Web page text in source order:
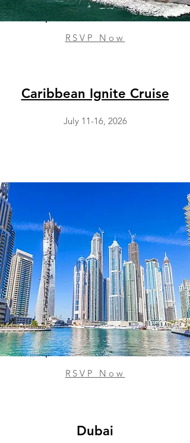
RSVP Now
Caribbean Ignite Cruise
July 11-16, 2026
RSVP Now
Dubai